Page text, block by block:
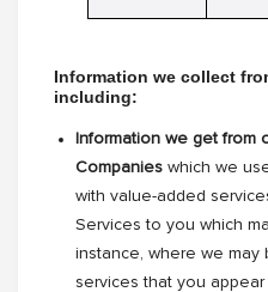
Information we collect
including:
Information we get from
Companieswhich we
with value-added
Services to you which
instance, where we
services that you